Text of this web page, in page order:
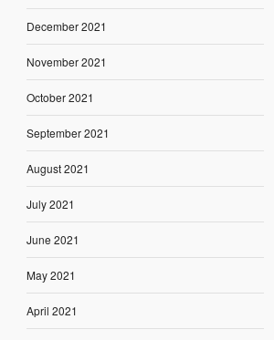
December 2021
November 2021
October 2021
September 2021
August 2021
July 2021
June 2021
May 2021
April 2021